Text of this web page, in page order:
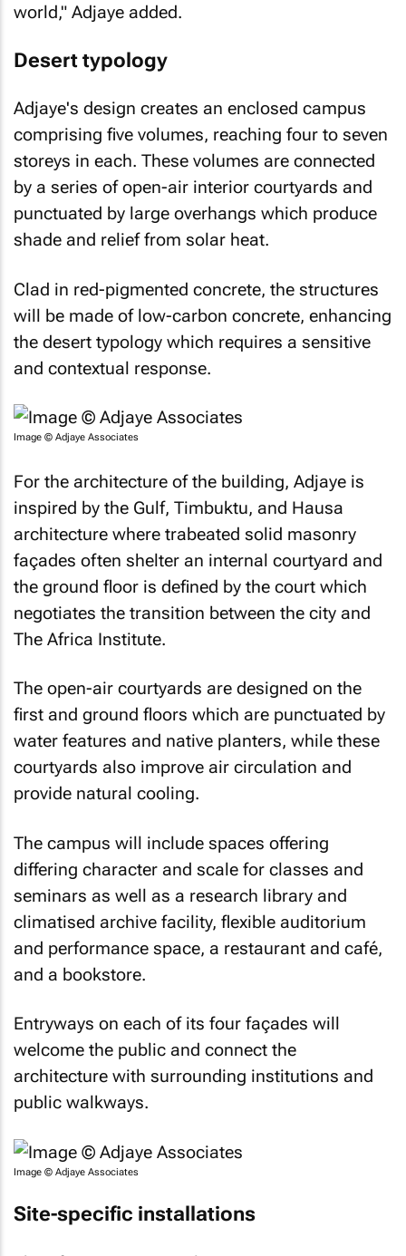
world," Adjaye added.
Desert typology
Adjaye's design creates an enclosed campus
comprising five volumes, reaching four to seven
storeys in each. These volumes are connected
by a series of open-air interior courtyards and
punctuated by large overhangs which produce
shade and relief from solar heat.
Clad in red-pigmented concrete, the structures
will be made of low-carbon concrete, enhancing
the desert typology which requires a sensitive
and contextual response.
Image © Adjaye Associates
For the architecture of the building, Adjaye is
inspired by the Gulf, Timbuktu, and Hausa
architecture where trabeated solid masonry
façades often shelter an internal courtyard and
the ground floor is defined by the court which
negotiates the transition between the city and
The Africa Institute.
The open-air courtyards are designed on the
first and ground floors which are punctuated by
water features and native planters, while these
courtyards also improve air circulation and
provide natural cooling.
The campus will include spaces offering
differing character and scale for classes and
seminars as well as a research library and
climatised archive facility, flexible auditorium
and performance space, a restaurant and café,
and a bookstore.
Entryways on each of its four façades will
welcome the public and connect the
architecture with surrounding institutions and
public walkways.
Image © Adjaye Associates
Site-specific installations